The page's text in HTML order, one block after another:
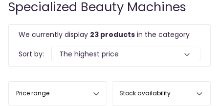
Specialized Beauty Machines
We currently display 23 products in the category
Sort by:
Price range Stock availability